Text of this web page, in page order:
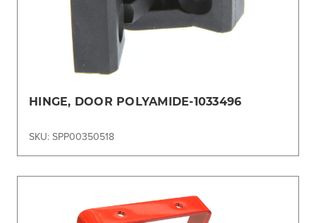
HINGE, DOOR POLYAMIDE-1033496
SKU: SPP00350518